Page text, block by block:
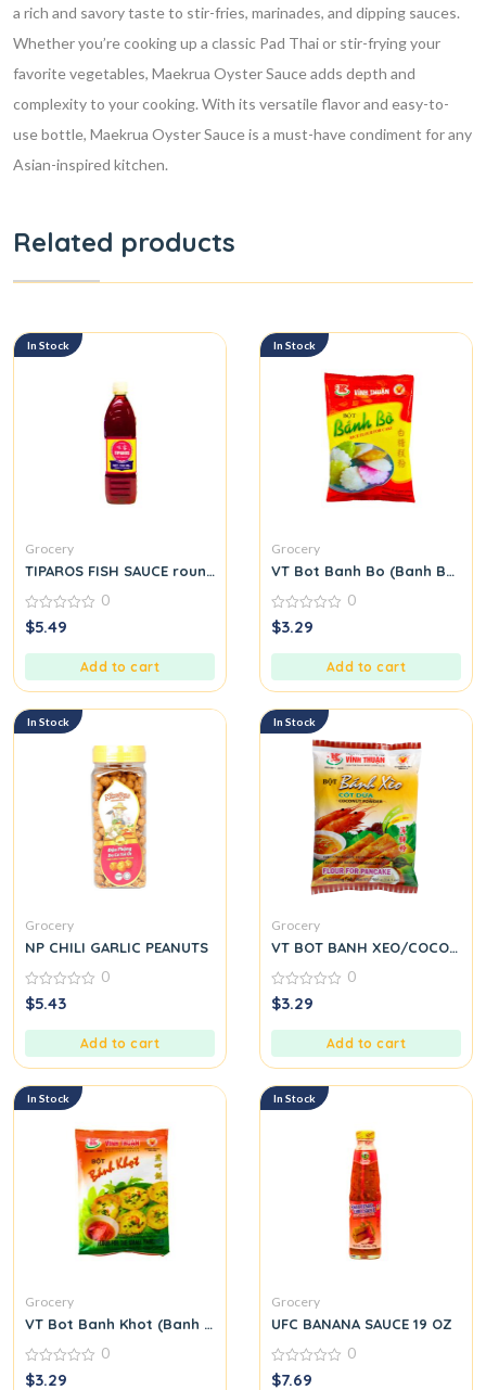
a rich and savory taste to stir-fries, marinades, and dipping sauces.
Whether you’re cooking up a classic Pad Thai or stir-frying your
favorite vegetables, Maekrua Oyster Sauce adds depth and
complexity to your cooking. With its versatile flavor and easy-to-
use bottle, Maekrua Oyster Sauce is a must-have condiment for any
Asian-inspired kitchen.
Related products
In Stock
Grocery
TIPAROS FISH SAUCE round.
0
out
0
$5.49
Add to cart
In Stock
Grocery
VT Bot Banh Bo (Banh Bo
0
out
0
$3.29
Add to cart
In Stock
Grocery
NP CHILI GARLIC PEANUTS
0
out
0
$5.43
Add to cart
In Stock
Grocery
VT BOT BANH XEO/COCONUT
0
out
0
$3.29
Add to cart
In Stock
Grocery
VT Bot Banh Khot (Banh Khot Flour)
0
out
0
$3.29
In Stock
Grocery
UFC BANANA SAUCE 19 OZ
0
out
0
$7.69